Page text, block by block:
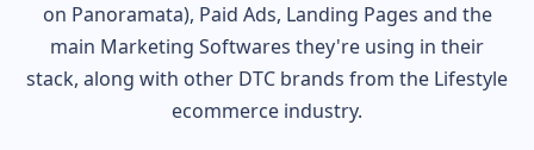
on Panoramata), Paid Ads, Landing Pages and the
main Marketing Softwares they're using in their
stack, along with other DTC brands from the Lifestyle
ecommerce industry.